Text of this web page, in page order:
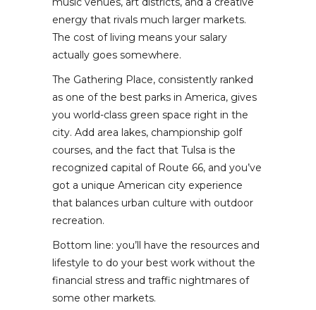
energy that rivals much larger markets.
The cost of living means your salary
actually goes somewhere.
The Gathering Place, consistently ranked
as one of the best parks in America, gives
you world-class green space right in the
city. Add area lakes, championship golf
courses, and the fact that Tulsa is the
recognized capital of Route 66, and you’ve
got a unique American city experience
that balances urban culture with outdoor
recreation.
Bottom line: you’ll have the resources and
lifestyle to do your best work without the
financial stress and traffic nightmares of
some other markets.